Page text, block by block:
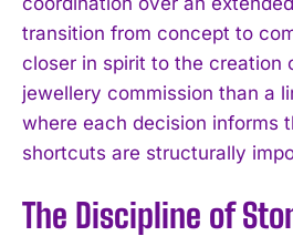
transition from concept to
closer in spirit to the creation
jewellery commission than a
where each decision informs
shortcuts are structurally
The Discipline of